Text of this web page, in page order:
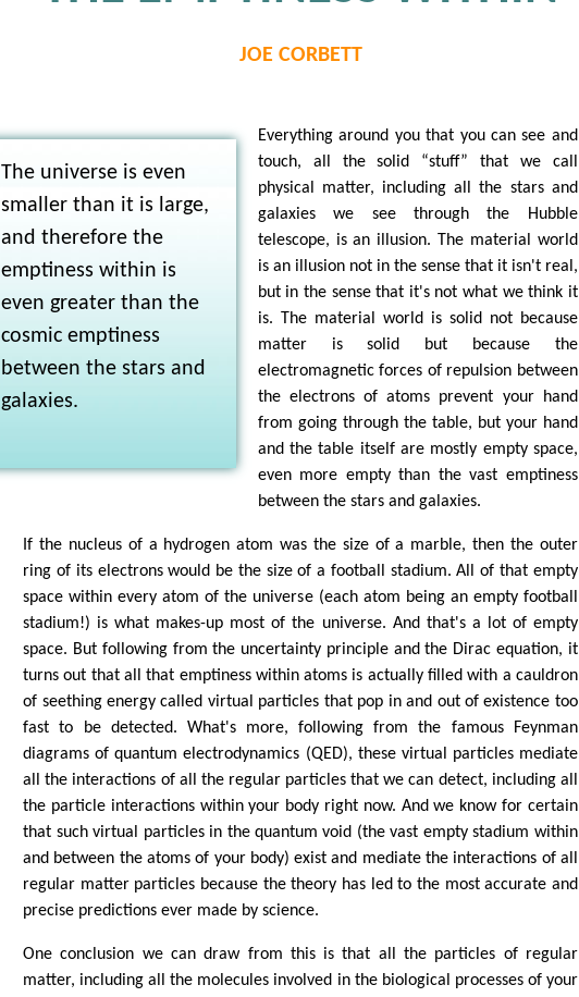
JOE CORBETT
The universe is even
smaller than it is large,
and therefore the
emptiness within is
even greater than the
cosmic emptiness
between the stars and
galaxies.
Everything around you that you can see and
touch, all the solid “stuff” that we call
physical matter, including all the stars and
galaxies we see through the Hubble
telescope, is an illusion. The material world
is an illusion not in the sense that it isn't real,
but in the sense that it's not what we think it
is. The material world is solid not because
matter is solid but because the
electromagnetic forces of repulsion between
the electrons of atoms prevent your hand
from going through the table, but your hand
and the table itself are mostly empty space,
even more empty than the vast emptiness
between the stars and galaxies.
If the nucleus of a hydrogen atom was the size of a marble, then the outer
ring of its electrons would be the size of a football stadium. All of that empty
space within every atom of the universe (each atom being an empty football
stadium!) is what makes-up most of the universe. And that's a lot of empty
space. But following from the uncertainty principle and the Dirac equation, it
turns out that all that emptiness within atoms is actually filled with a cauldron
of seething energy called virtual particles that pop in and out of existence too
fast to be detected. What's more, following from the famous Feynman
diagrams of quantum electrodynamics (QED), these virtual particles mediate
all the interactions of all the regular particles that we can detect, including all
the particle interactions within your body right now. And we know for certain
that such virtual particles in the quantum void (the vast empty stadium within
and between the atoms of your body) exist and mediate the interactions of all
regular matter particles because the theory has led to the most accurate and
precise predictions ever made by science.
One conclusion we can draw from this is that all the particles of regular
matter, including all the molecules involved in the biological processes of your